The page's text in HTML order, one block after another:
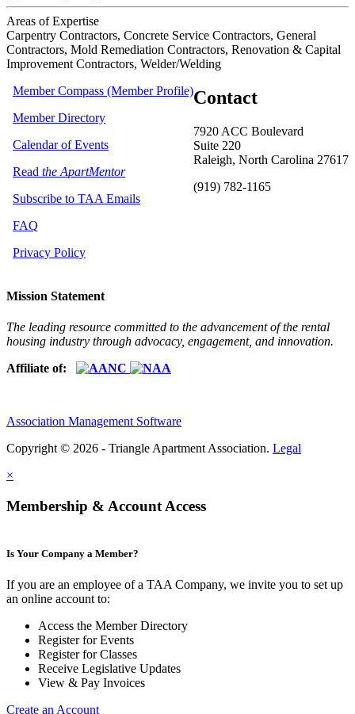
Areas of Expertise
Carpentry Contractors, Concrete Service Contractors, General
Contractors, Mold Remediation Contractors, Renovation & Capital
Improvement Contractors, Welder/Welding
Contact
7920 ACC Boulevard
Suite 220
Raleigh, North Carolina 27617
(919) 782-1165
Member Compass (Member Profile)
Member Directory
Calendar of Events
Read the ApartMentor
Subscribe to TAA Emails
FAQ
Privacy Policy
Mission Statement
The leading resource committed to the advancement of the rental
housing industry through advocacy, engagement, and innovation.
Affiliate of:
Association Management Software
Copyright © 2026 - Triangle Apartment Association. Legal
×
Membership & Account Access
Is Your Company a Member?
If you are an employee of a TAA Company, we invite you to set up
an online account to:
Access the Member Directory
Register for Events
Register for Classes
Receive Legislative Updates
View & Pay Invoices
Create an Account